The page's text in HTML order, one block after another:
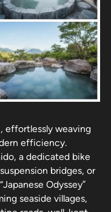
effortlessly weaving
efficiency.
a dedicated bike
bridges, or
Odyssey”
seaside villages,